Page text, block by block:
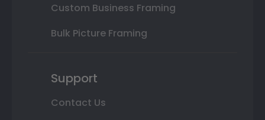
Custom Business Framing
Bulk Picture Framing
Support
Contact Us